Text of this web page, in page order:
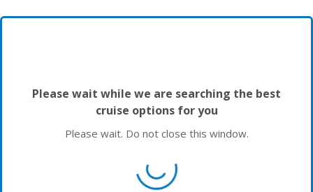
Please wait while we are searching the best
cruise options for you
Please wait. Do not close this window.